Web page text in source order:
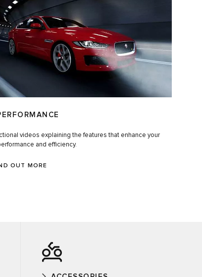
videos explaining the features that enhance your
and efficiency.
OUT MORE